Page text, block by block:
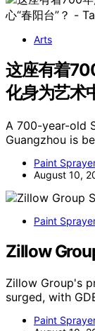
Arts
这座有着
化身为艺术
A 700-year-old
Guangzhou is
Paint
August 10,
Paint
Zillow
Zillow Group's
surged, with
Paint